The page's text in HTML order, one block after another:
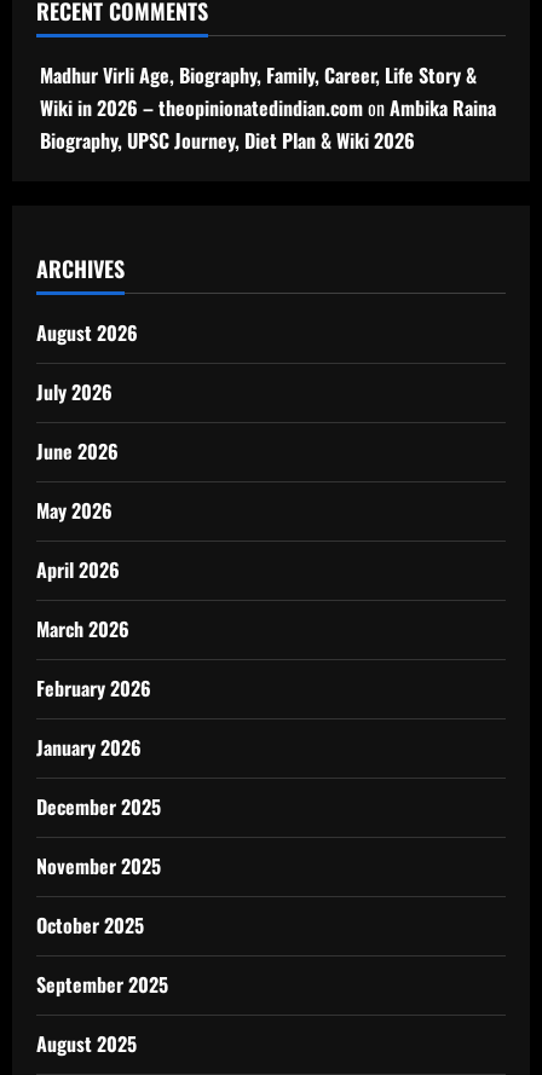
RECENT COMMENTS
Madhur Virli Age, Biography, Family, Career, Life Story &
Wiki in 2026 – theopinionatedindian.comonAmbika Raina
Biography, UPSC Journey, Diet Plan & Wiki 2026
ARCHIVES
August 2026
July 2026
June 2026
May 2026
April 2026
March 2026
February 2026
January 2026
December 2025
November 2025
October 2025
September 2025
August 2025